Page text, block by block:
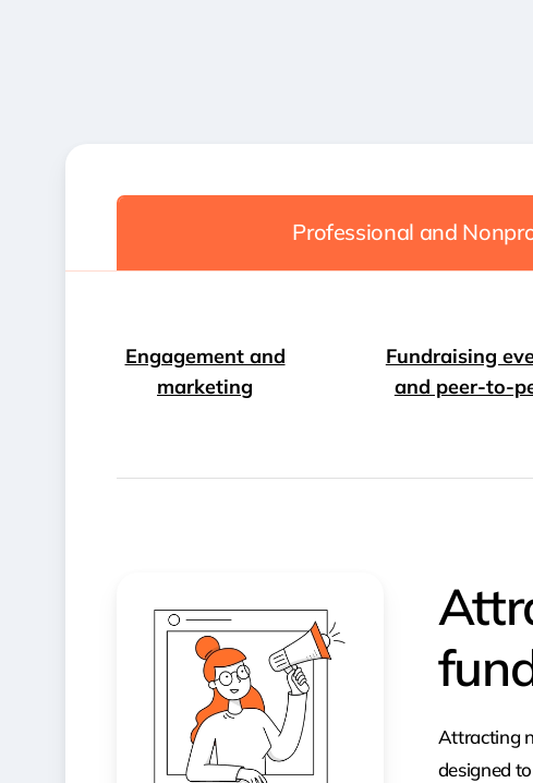
Professional and
Engagement and
marketing
Fundraising
and peer-to-
Attracting
designed